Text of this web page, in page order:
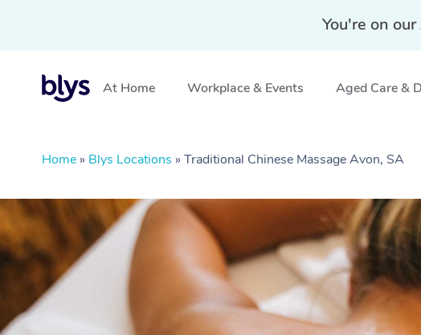
You're on
At Home Workplace & Events Aged Care &
Home » Blys Locations » Traditional Chinese Massage Avon, SA